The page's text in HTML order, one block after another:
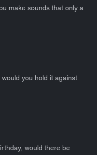
make sounds that only a
you hold it against
would there be